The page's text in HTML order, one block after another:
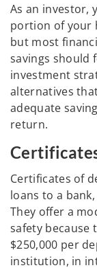
As an investor,
portion of your
but most
savings should
investment
alternatives
adequate
return.
Certificates of
loans to a
They offer a
safety because
$250,000 per
institution, in